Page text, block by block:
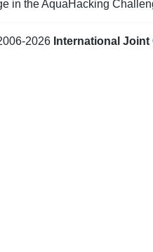
in the AquaHacking
2026 International